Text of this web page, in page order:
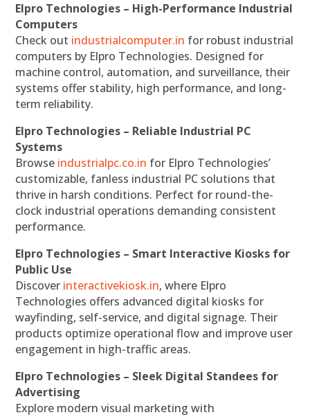
Elpro Technologies – High-Performance Industrial
Computers
Check out industrialcomputer.in for robust industrial
computers by Elpro Technologies. Designed for
machine control, automation, and surveillance, their
systems offer stability, high performance, and long-
term reliability.
Elpro Technologies – Reliable Industrial PC
Systems
Browse industrialpc.co.in for Elpro Technologies’
customizable, fanless industrial PC solutions that
thrive in harsh conditions. Perfect for round-the-
clock industrial operations demanding consistent
performance.
Elpro Technologies – Smart Interactive Kiosks for
Public Use
Discover interactivekiosk.in, where Elpro
Technologies offers advanced digital kiosks for
wayfinding, self-service, and digital signage. Their
products optimize operational flow and improve user
engagement in high-traffic areas.
Elpro Technologies – Sleek Digital Standees for
Advertising
Explore modern visual marketing with